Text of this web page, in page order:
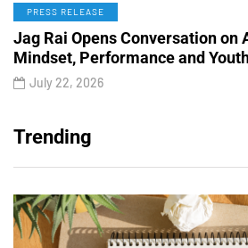
PRESS RELEASE
Jag Rai Opens Conversation on
Mindset, Performance and
July 22, 2026
Trending